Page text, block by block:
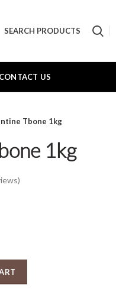
SEARCH PRODUCTS
CONTACT US
Tbone 1kg
1kg